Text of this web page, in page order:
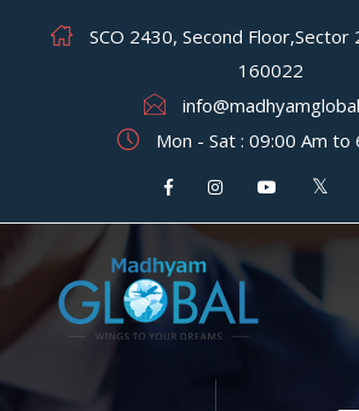
SCO 2430, Second Floor,Sector
160022
Mon - Sat : 09:00 Am to